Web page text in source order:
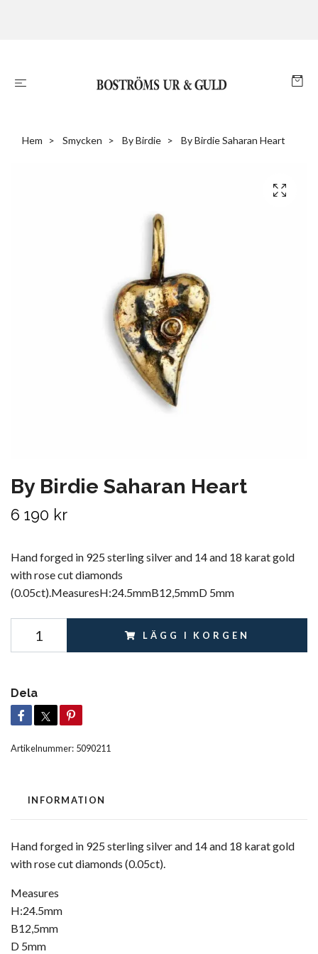
Hem Smycken By Birdie By Birdie Saharan Heart
By Birdie Saharan Heart
6 190 kr
Hand forged in 925 sterling silver and 14 and 18 karat gold
with rose cut diamonds
(0.05ct).MeasuresH:24.5mmB12,5mmD 5mm
LÄGG I KORGEN
Dela
Artikelnummer: 5090211
INFORMATION
Hand forged in 925 sterling silver and 14 and 18 karat gold
with rose cut diamonds (0.05ct).
Measures
H:24.5mm
B12,5mm
D 5mm